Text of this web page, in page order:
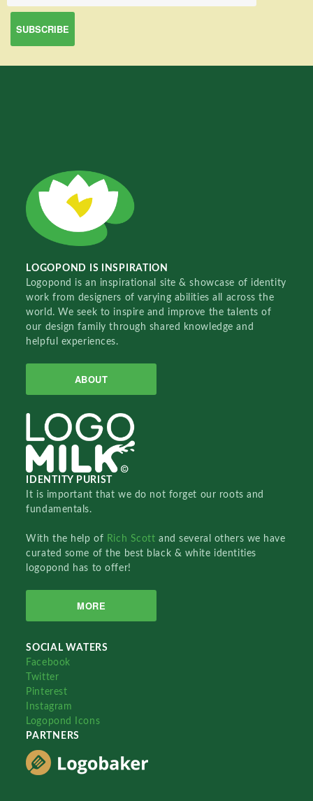
LOGOPOND IS INSPIRATION
Logopond is an inspirational site & showcase of identity
work from designers of varying abilities all across the
world. We seek to inspire and improve the talents of
our design family through shared knowledge and
helpful experiences.
ABOUT
IDENTITY PURIST
It is important that we do not forget our roots and
fundamentals.
With the help of Rich Scottand several others we have
curated some of the best black & white identities
logopond has to offer!
MORE
SOCIAL WATERS
Facebook
Twitter
Pinterest
Instagram
Logopond Icons
PARTNERS